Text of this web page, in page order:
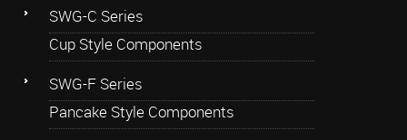
SWG-C Series
Cup Style Components
SWG-F Series
Pancake Style Components